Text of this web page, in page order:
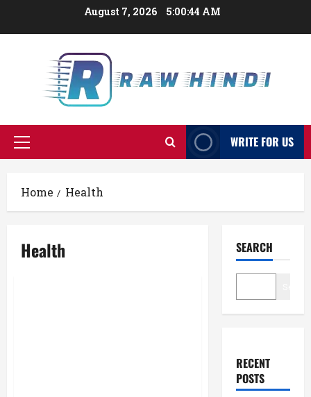
August 7, 2026 5:00:45 AM
Primary
WRITE FOR US
Home Health
Health SEARCH
RECENT
POSTS